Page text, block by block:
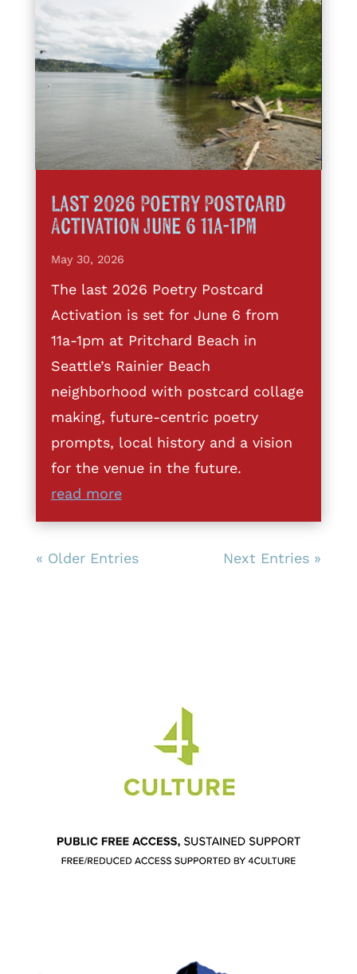
Last 2026 Poetry Postcard
Activation June 6 11a-1pm
May 30, 2026
The last 2026 Poetry Postcard
Activation is set for June 6 from
11a-1pm at Pritchard Beach in
Seattle’s Rainier Beach
neighborhood with postcard collage
making, future-centric poetry
prompts, local history and a vision
for the venue in the future.
read more
« Older Entries Next Entries »